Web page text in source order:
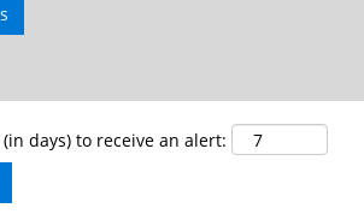
days) to receive an alert: